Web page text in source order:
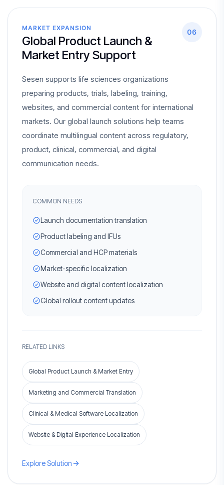
MARKET EXPANSION
Global Product Launch &
Market Entry Support
06
Sesen supports life sciences organizations
preparing products, trials, labeling, training,
websites, and commercial content for international
markets. Our global launch solutions help teams
coordinate multilingual content across regulatory,
product, clinical, commercial, and digital
communication needs.
COMMON NEEDS
Launch documentation translation
Product labeling and IFUs
Commercial and HCP materials
Market-specific localization
Website and digital content localization
Global rollout content updates
RELATED LINKS
Global Product Launch & Market Entry
Marketing and Commercial Translation
Clinical & Medical Software Localization
Website & Digital Experience Localization
Explore Solution